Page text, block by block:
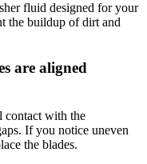
fluid designed for your
the buildup of dirt and
are aligned
contact with the
If you notice uneven
the blades.